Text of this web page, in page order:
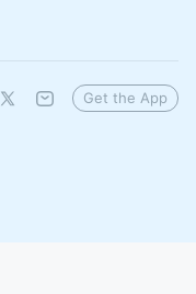
Get the App